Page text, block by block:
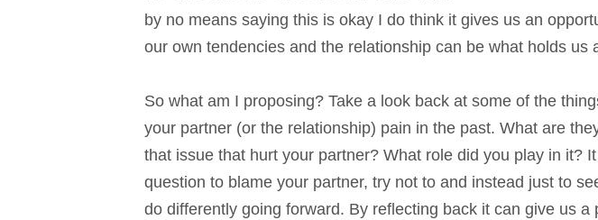
by no means saying this is okay I do think it gives us an
our own tendencies and the relationship can be what holds us
So what am I proposing? Take a look back at some of the
your partner (or the relationship) pain in the past. What are
that issue that hurt your partner? What role did you play in it?
question to blame your partner, try not to and instead just to
do differently going forward. By reflecting back it can give us a